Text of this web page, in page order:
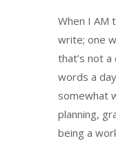
When I AM
write; one
that’s not
words a
somewhat
planning,
being a